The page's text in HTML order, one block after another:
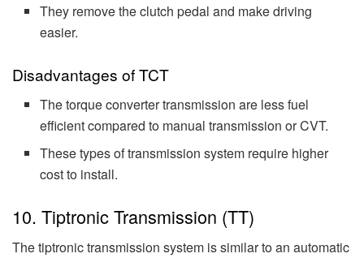
They remove the clutch pedal and make driving
easier.
Disadvantages of TCT
The torque converter transmission are less fuel
efficient compared to manual transmission or CVT.
These types of transmission system require higher
cost to install.
10. Tiptronic Transmission (TT)
The tiptronic transmission system is similar to an automatic